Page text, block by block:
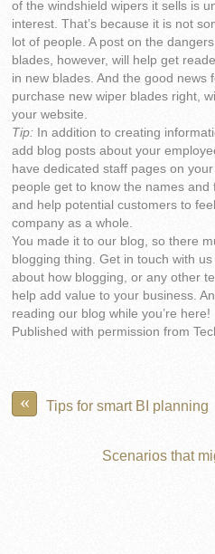
of the windshield wipers it sells is
interest. That’s because it is not
lot of people. A post on the
blades, however, will help get
in new blades. And the good news
purchase new wiper blades right,
your website.
Tip: In addition to creating
add blog posts about your
have dedicated staff pages on
people get to know the names and
and help potential customers to
company as a whole.
You made it to our blog, so there
blogging thing. Get in touch with
about how blogging, or any other
help add value to your business.
reading our blog while you’re here!
Published with permission from
« Tips for smart BI planning
Scenarios that